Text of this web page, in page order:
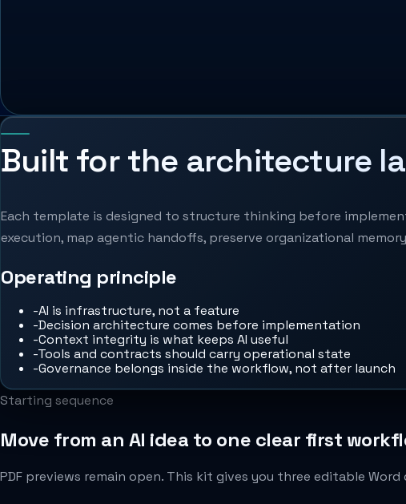
Built for the architecture
Each template is designed to structure thinking before
execution, map agentic handoffs, preserve organizational
Operating principle
-AI is infrastructure, not a feature
-Decision architecture comes before implementation
-Context integrity is what keeps AI useful
-Tools and contracts should carry operational state
-Governance belongs inside the workflow, not after launch
Starting sequence
Move from an AI idea to one clear first
PDF previews remain open. This kit gives you three editable